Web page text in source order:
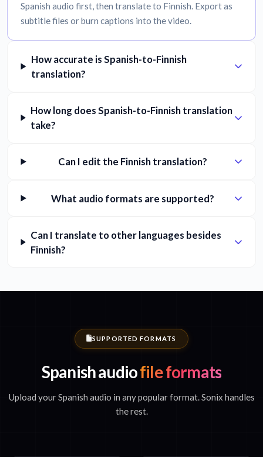
Spanish audio first, then translate to Finnish. Export as
subtitle files or burn captions into the video.
How accurate is Spanish-to-Finnish
translation?
How long does Spanish-to-Finnish translation
take?
Can I edit the Finnish translation?
What audio formats are supported?
Can I translate to other languages besides
Finnish?
SUPPORTED FORMATS
Spanish audiofile formats
Upload your Spanish audio in any popular format. Sonix handles
the rest.